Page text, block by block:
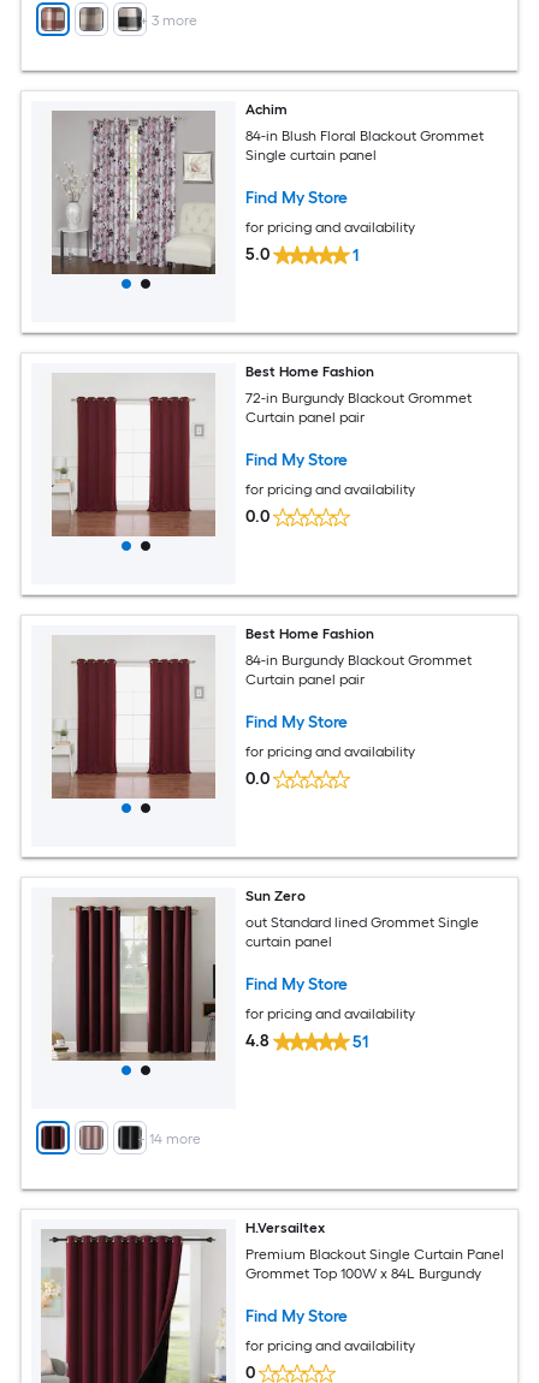
+ 3 more
Achim
84-in Blush Floral Blackout Grommet
Single curtain panel
Find My Store
for pricing and availability
5.0 1
Best Home Fashion
72-in Burgundy Blackout Grommet
Curtain panel pair
Find My Store
for pricing and availability
0.0
Best Home Fashion
84-in Burgundy Blackout Grommet
Curtain panel pair
Find My Store
for pricing and availability
0.0
+ 14more
Sun Zero
out Standard lined Grommet Single
curtain panel
Find My Store
for pricing and availability
4.8 51
H.Versailtex
Premium Blackout Single Curtain Panel
Grommet Top 100W x 84L Burgundy
Find My Store
for pricing and availability
0